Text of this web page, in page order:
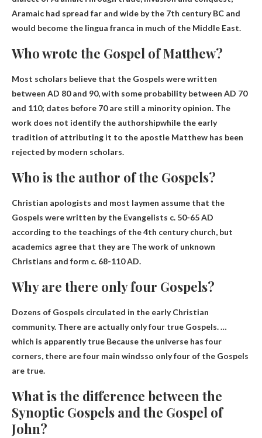
Aramaic had spread far and wide by the 7th century BC and
would become the lingua franca in much of the Middle East.
Who wrote the Gospel of Matthew?
Most scholars believe that the Gospels were written
between AD 80 and 90, with some probability between AD 70
and 110; dates before 70 are still a minority opinion. The
work does not identify the authorshipwhile the early
tradition of attributing it to the apostle Matthew has been
rejected by modern scholars.
Who is the author of the Gospels?
Christian apologists and most laymen assume that the
Gospels were written by the Evangelists c. 50-65 AD
according to the teachings of the 4th century church, but
academics agree that they are The work of unknown
Christians and form c. 68-110 AD.
Why are there only four Gospels?
Dozens of Gospels circulated in the early Christian
community. There are actually only four true Gospels. …
which is apparently true Because the universe has four
corners, there are four main windsso only four of the Gospels
are true.
What is the difference between the
Synoptic Gospels and the Gospel of
John?